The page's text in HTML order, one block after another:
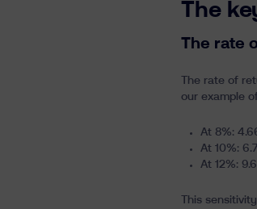
The
The rate
The rate of
our example
At 8%:
At 10%:
At 12%:
This